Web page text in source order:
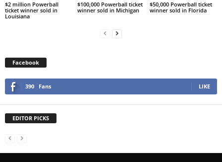
$2 million Powerball
ticket winner sold in
Louisiana
$100,000 Powerball ticket
winner sold in Michigan
$50,000 Powerball ticket
winner sold in Florida
Facebook
390 Fans LIKE
EDITOR PICKS